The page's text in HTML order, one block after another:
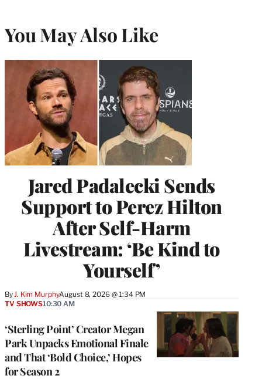
You May Also Like
Jared Padalecki Sends
Support to Perez Hilton
After Self-Harm
Livestream: ‘Be Kind to
Yourself’
By J. Kim MurphyAugust 8, 2026 @ 1:34 PM
‘Sterling Point’ Creator Megan
Park Unpacks Emotional Finale
and That ‘Bold Choice,’ Hopes
for Season 2
TV SHOWS10:30 AM